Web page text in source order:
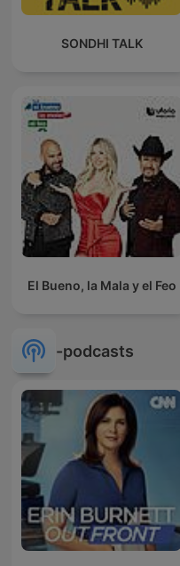
SONDHI TALK
El Bueno, la Mala y el Feo
-podcasts